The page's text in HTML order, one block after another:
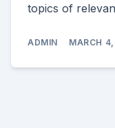
topics of
ADMIN MARCH